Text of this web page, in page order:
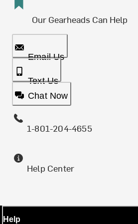
Our Gearheads Can Help
Email Us
Text Us
Chat Now
1-801-204-4655
Help Center
Help